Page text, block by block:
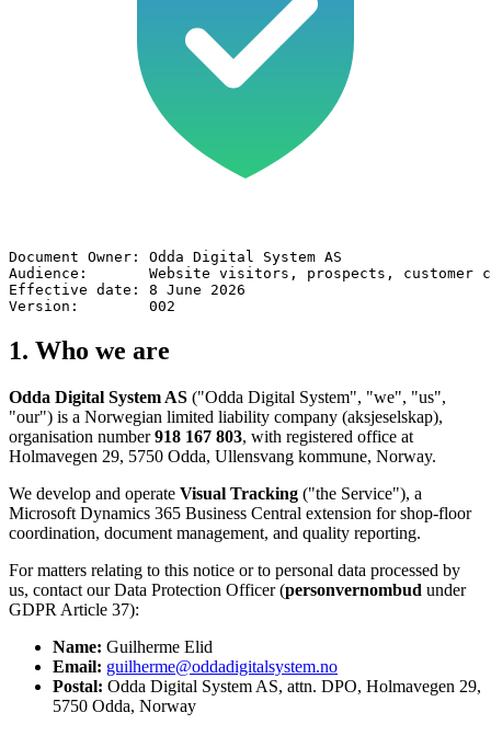
Document Owner: Odda Digital System AS
Audience:       Website visitors, prospects, customer
Effective date: 8 June 2026
Version:        002
1. Who we are
Odda Digital System AS ("Odda Digital System", "we", "us",
"our") is a Norwegian limited liability company (aksjeselskap),
organisation number918 167 803, with registered office at
Holmavegen 29, 5750 Odda, Ullensvang kommune, Norway.
We develop and operate Visual Tracking ("the Service"), a
Microsoft Dynamics 365 Business Central extension for shop-floor
coordination, document management, and quality reporting.
For matters relating to this notice or to personal data processed by
us, contact our Data Protection Officer (personvernombud under
GDPR Article 37):
Name: Guilherme Elid
Email: guilherme@oddadigitalsystem.no
Postal: Odda Digital System AS, attn. DPO, Holmavegen 29,
5750 Odda, Norway